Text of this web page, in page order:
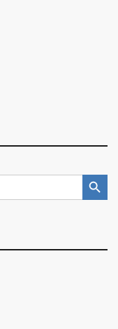
Search Button